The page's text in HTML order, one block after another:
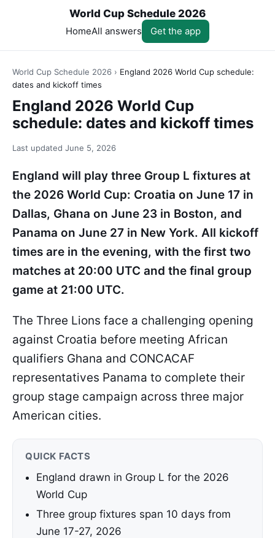
World Cup Schedule 2026
HomeAll answers Get the app
World Cup Schedule 2026 › England 2026 World Cup schedule:
dates and kickoff times
England 2026 World Cup
schedule: dates and kickoff times
Last updated June 5, 2026
England will play three Group L fixtures at
the 2026 World Cup: Croatia on June 17 in
Dallas, Ghana on June 23 in Boston, and
Panama on June 27 in New York. All kickoff
times are in the evening, with the first two
matches at 20:00 UTC and the final group
game at 21:00 UTC.
The Three Lions face a challenging opening
against Croatia before meeting African
qualifiers Ghana and CONCACAF
representatives Panama to complete their
group stage campaign across three major
American cities.
QUICK FACTS
England drawn in Group L for the 2026
World Cup
Three group fixtures span 10 days from
June 17-27, 2026